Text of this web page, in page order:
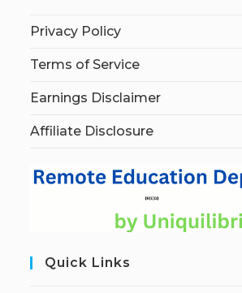
Privacy Policy
Terms of Service
Earnings Disclaimer
Affiliate Disclosure
Quick Links